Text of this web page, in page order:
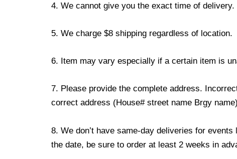
4. We cannot give you the exact time of
5. We charge $8 shipping regardless of location.
6. Item may vary especially if a certain item is
7. Please provide the complete address.
correct address (House# street name Brgy
8. We don’t have same-day deliveries for
the date, be sure to order at least 2 weeks in